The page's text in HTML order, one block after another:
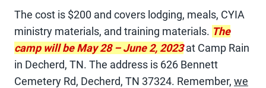
The cost is $200 and covers lodging, meals, CYIA
ministry materials, and training materials. The
camp will be May 28 – June 2, 2023at Camp Rain
in Decherd, TN. The address is 626 Bennett
Cemetery Rd, Decherd, TN 37324. Remember, we